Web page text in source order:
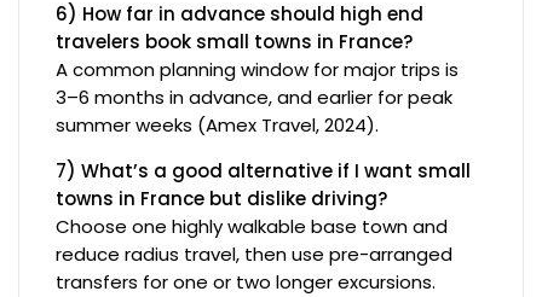
6) How far in advance should high end
travelers book small towns in France?
A common planning window for major trips is
3–6 months in advance, and earlier for peak
summer weeks (Amex Travel, 2024).
7) What’s a good alternative if I want small
towns in France but dislike driving?
Choose one highly walkable base town and
reduce radius travel, then use pre-arranged
transfers for one or two longer excursions.